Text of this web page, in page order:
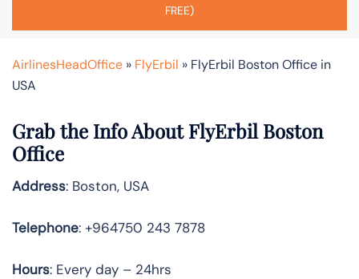
FREE)
AirlinesHeadOffice » FlyErbil » FlyErbil Boston Office in
USA
Grab the Info About FlyErbil Boston
Office
Address: Boston, USA
Telephone: +964750 243 7878
Hours: Every day – 24hrs